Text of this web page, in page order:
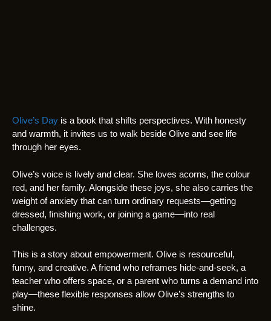
Olive’s Day is a book that shifts perspectives. With honesty
and warmth, it invites us to walk beside Olive and see life
through her eyes.
Olive’s voice is lively and clear. She loves acorns, the colour
red, and her family. Alongside these joys, she also carries the
weight of anxiety that can turn ordinary requests—getting
dressed, finishing work, or joining a game—into real
challenges.
This is a story about empowerment. Olive is resourceful,
funny, and creative. A friend who reframes hide-and-seek, a
teacher who offers space, or a parent who turns a demand into
play—these flexible responses allow Olive’s strengths to
shine.